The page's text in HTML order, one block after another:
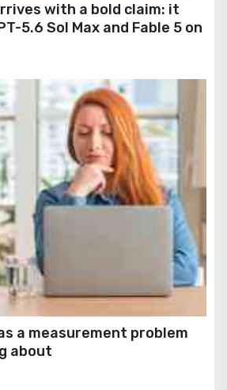
with a bold claim: it
5.6 Sol Max and Fable 5 on
use
a measurement problem
about